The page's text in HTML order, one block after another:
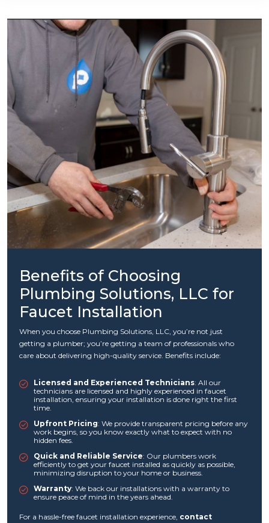
Benefits of Choosing
Plumbing Solutions, LLC for
Faucet Installation
When you choose Plumbing Solutions, LLC, you’re not just
getting a plumber; you’re getting a team of professionals who
care about delivering high-quality service. Benefits include:
Licensed and Experienced Technicians: All our
technicians are licensed and highly experienced in faucet
installation, ensuring your installation is done right the first
time.
Upfront Pricing: We provide transparent pricing before any
work begins, so you know exactly what to expect with no
hidden fees.
Quick and Reliable Service: Our plumbers work
efficiently to get your faucet installed as quickly as possible,
minimizing disruption to your home or business.
Warranty: We back our installations with a warranty to
ensure peace of mind in the years ahead.
For a hassle-free faucet installation experience, contact